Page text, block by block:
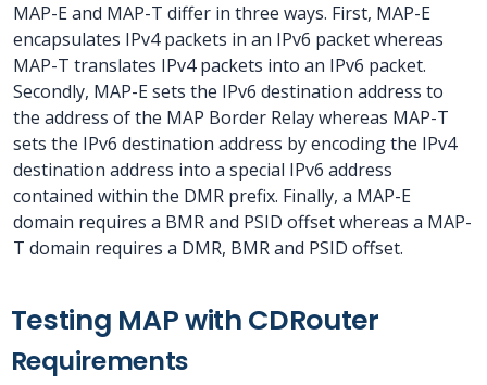
MAP-E and MAP-T differ in three ways. First, MAP-E
encapsulates IPv4 packets in an IPv6 packet whereas
MAP-T translates IPv4 packets into an IPv6 packet.
Secondly, MAP-E sets the IPv6 destination address to
the address of the MAP Border Relay whereas MAP-T
sets the IPv6 destination address by encoding the IPv4
destination address into a special IPv6 address
contained within the DMR prefix. Finally, a MAP-E
domain requires a BMR and PSID offset whereas a MAP-
T domain requires a DMR, BMR and PSID offset.
Testing MAP with CDRouter
Requirements